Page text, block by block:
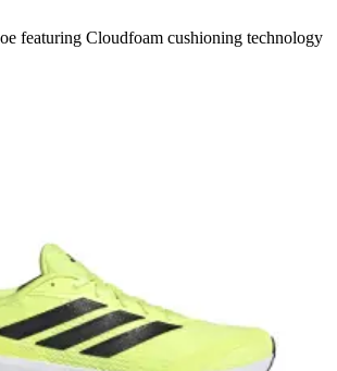
featuring Cloudfoam cushioning technology